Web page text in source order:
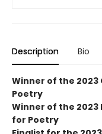
Description Bio
Winner of the 2023
Poetry
Winner of the
for Poetry